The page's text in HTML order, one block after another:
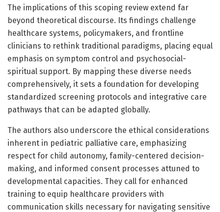
The implications of this scoping review extend far
beyond theoretical discourse. Its findings challenge
healthcare systems, policymakers, and frontline
clinicians to rethink traditional paradigms, placing equal
emphasis on symptom control and psychosocial-
spiritual support. By mapping these diverse needs
comprehensively, it sets a foundation for developing
standardized screening protocols and integrative care
pathways that can be adapted globally.
The authors also underscore the ethical considerations
inherent in pediatric palliative care, emphasizing
respect for child autonomy, family-centered decision-
making, and informed consent processes attuned to
developmental capacities. They call for enhanced
training to equip healthcare providers with
communication skills necessary for navigating sensitive